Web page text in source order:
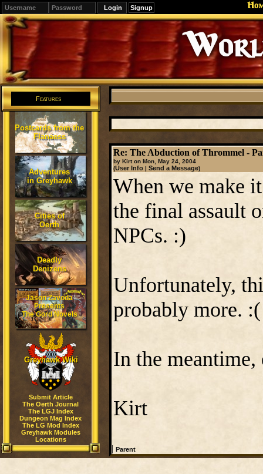
Signup
Editions
Change.
Features
Postcards from the
Flanaess
Adventures
in Greyhawk
Cities of
Oerth
Deadly
Denizens
Jason Zavoda
Presents
The Gord Novels
Greyhawk Wiki
Submit Article
The Oerth Journal
The LGJ Index
Dungeon Mag Index
The LG Mod Index
Greyhawk Modules
Locations
Re: The Abduction of Thrommel -
by Kirt on Mon, May 24, 2004
(User Info| Send a Message)
When we make
the final assault
NPCs. :)
Unfortunately,
probably more. :(
In the
Kirt
| Parent